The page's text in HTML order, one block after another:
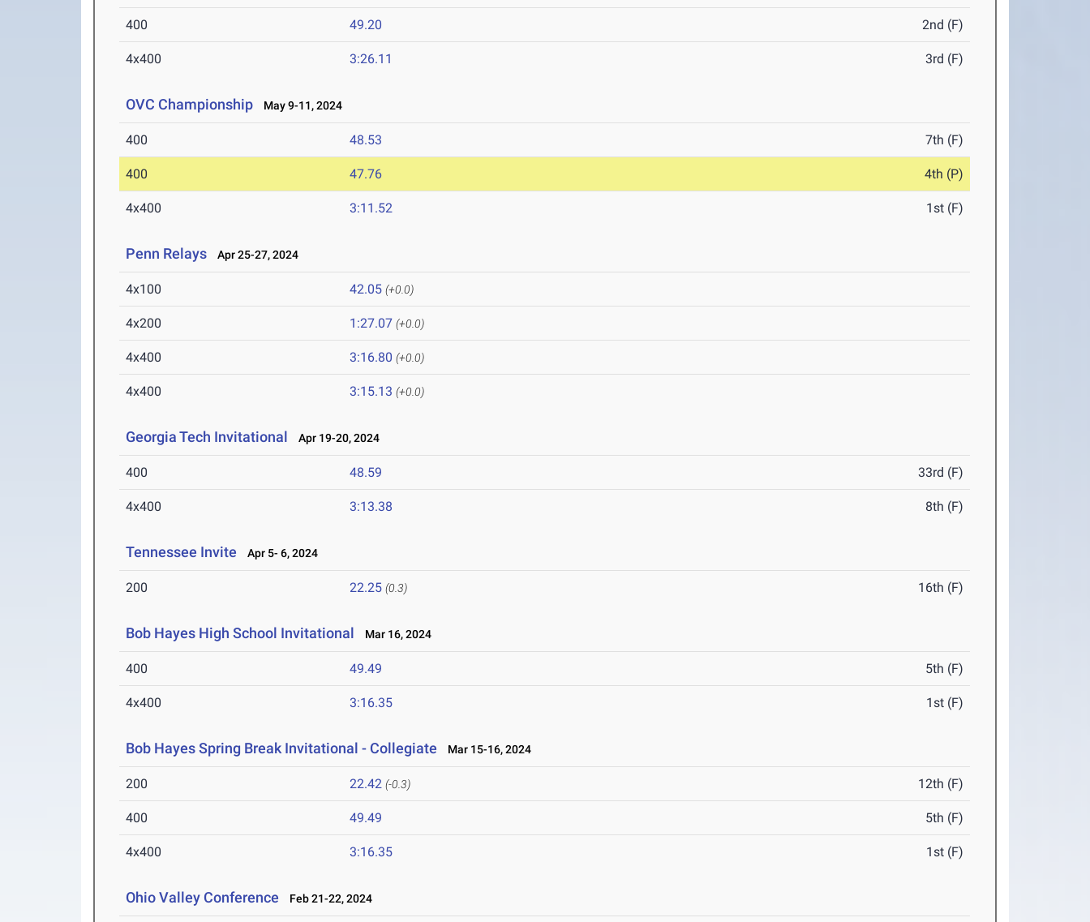
400 49.20 2nd (F)
4x400 3:26.11 3rd (F)
OVC Championship May 9-11, 2024
400 48.53 7th (F)
400 47.76 4th (P)
4x400 3:11.52 1st (F)
Penn Relays Apr 25-27, 2024
4x100 42.05 (+0.0)
4x200 1:27.07 (+0.0)
4x400 3:16.80 (+0.0)
4x400 3:15.13 (+0.0)
Georgia Tech Invitational Apr 19-20, 2024
400 48.59 33rd (F)
4x400 3:13.38 8th (F)
Tennessee Invite Apr 5- 6, 2024
200 22.25 (0.3) 16th (F)
Bob Hayes High School Invitational Mar 16, 2024
400 49.49 5th (F)
4x400 3:16.35 1st (F)
Bob Hayes Spring Break Invitational - Collegiate Mar 15-16, 2024
200 22.42 (-0.3) 12th (F)
400 49.49 5th (F)
4x400 3:16.35 1st (F)
Ohio Valley Conference Feb 21-22, 2024